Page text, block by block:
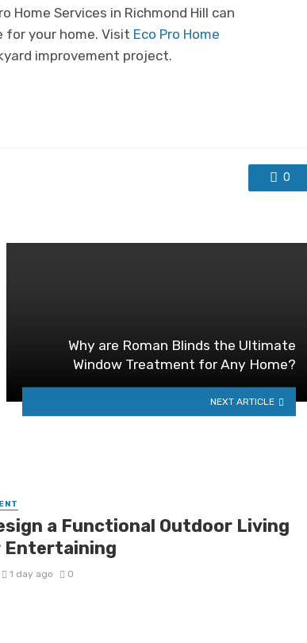
Home Services in Richmond Hill can
your home. Visit Eco Pro Home
improvement project.
0
Why are Roman Blinds the Ultimate
Window Treatment for Any Home?
NEXT ARTICLE
a Functional Outdoor Living
Entertaining
1 day ago 0